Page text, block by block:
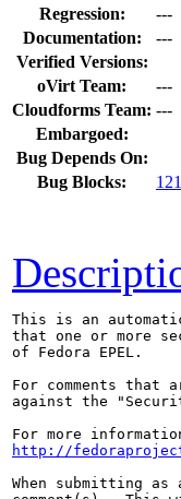
Regression:
---
Documentation:
---
Verified Versions:
oVirt Team:
---
Cloudforms Team: ---
Embargoed:
Bug Depends On:
Bug Blocks:
This is an
that one or more
of Fedora EPEL.
For comments
against the
http://
When submitting